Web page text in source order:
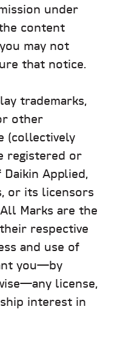
under
content
may not
that notice.
trademarks,
other
(collectively
registered or
Applied,
or its licensors
Marks are the
respective
and use of
you—by
license,
interest in